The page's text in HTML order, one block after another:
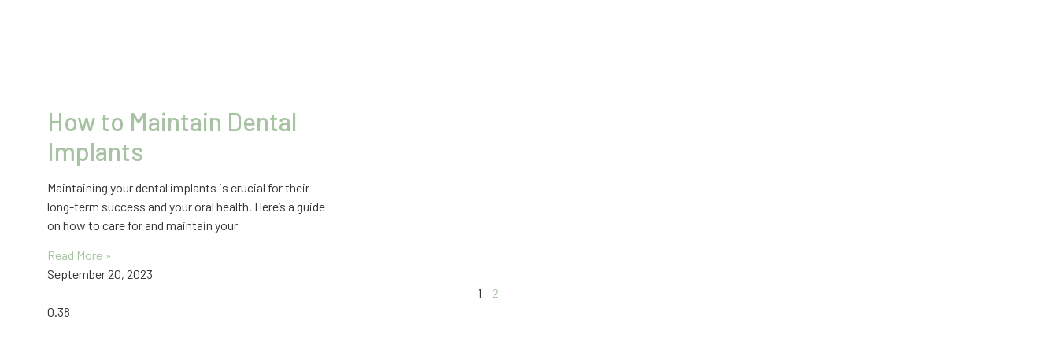
How to Maintain Dental
Implants
Maintaining your dental implants is crucial for their
long-term success and your oral health. Here’s a guide
on how to care for and maintain your
Read More »
September 20, 2023
1
2